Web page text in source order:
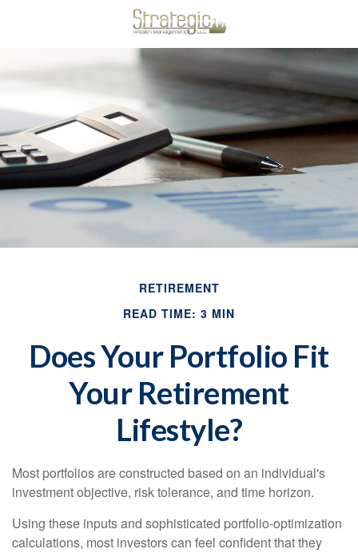
RETIREMENT
READ TIME: 3 MIN
Does Your Portfolio Fit
Your Retirement
Lifestyle?
Most portfolios are constructed based on an individual's
investment objective, risk tolerance, and time horizon.
Using these inputs and sophisticated portfolio-optimization
calculations, most investors can feel confident that they